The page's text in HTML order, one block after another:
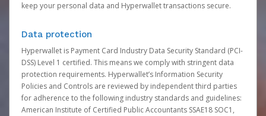
keep your personal data and Hyperwallet transactions secure.
Data protection
Hyperwallet is Payment Card Industry Data Security Standard (PCI-
DSS) Level 1 certified. This means we comply with stringent data
protection requirements. Hyperwallet’s Information Security
Policies and Controls are reviewed by independent third parties
for adherence to the following industry standards and guidelines:
American Institute of Certified Public Accountants SSAE18 SOC1,